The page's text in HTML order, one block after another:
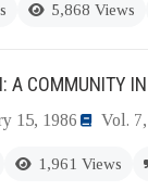
5,868 Views
A COMMUNITY
15, 1986 Vol.
1,961 Views